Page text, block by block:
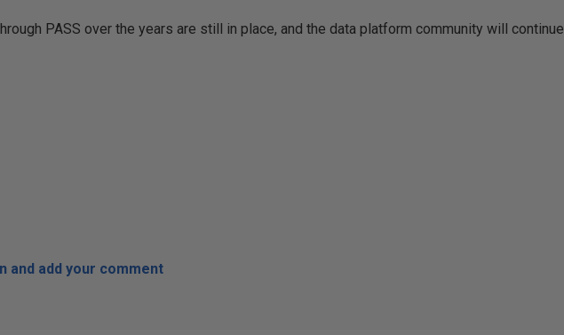
PASS over the years are still in place, and the data platform community will continue
and add your comment